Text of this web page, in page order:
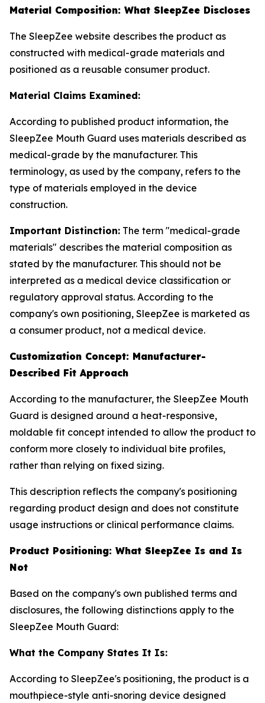
Material Composition: What SleepZee Discloses
The SleepZee website describes the product as
constructed with medical-grade materials and
positioned as a reusable consumer product.
Material Claims Examined:
According to published product information, the
SleepZee Mouth Guard uses materials described as
medical-grade by the manufacturer. This
terminology, as used by the company, refers to the
type of materials employed in the device
construction.
Important Distinction: The term "medical-grade
materials" describes the material composition as
stated by the manufacturer. This should not be
interpreted as a medical device classification or
regulatory approval status. According to the
company's own positioning, SleepZee is marketed as
a consumer product, not a medical device.
Customization Concept: Manufacturer-
Described Fit Approach
According to the manufacturer, the SleepZee Mouth
Guard is designed around a heat-responsive,
moldable fit concept intended to allow the product to
conform more closely to individual bite profiles,
rather than relying on fixed sizing.
This description reflects the company's positioning
regarding product design and does not constitute
usage instructions or clinical performance claims.
Product Positioning: What SleepZee Is and Is
Not
Based on the company's own published terms and
disclosures, the following distinctions apply to the
SleepZee Mouth Guard:
What the Company States It Is:
According to SleepZee's positioning, the product is a
mouthpiece-style anti-snoring device designed